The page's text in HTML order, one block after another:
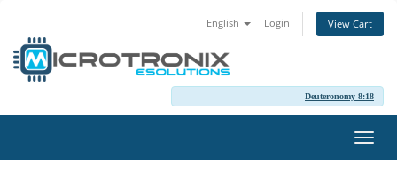
English Login View Cart
Deuteronomy 8:18